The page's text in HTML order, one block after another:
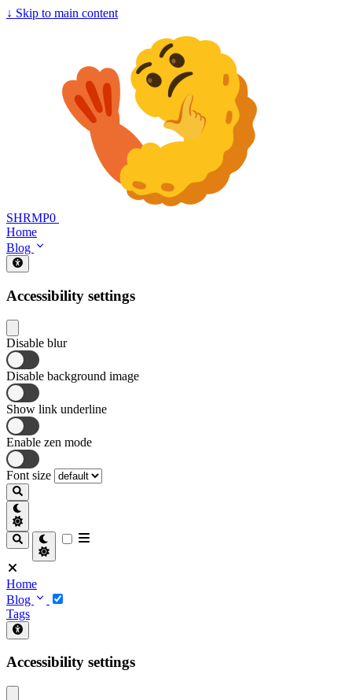
↓ Skip to main content
SHRMP0
Home
Blog
Accessibility settings
Disable blur
Disable background image
Show link underline
Enable zen mode
Font size
Home
Blog
Tags
Accessibility settings